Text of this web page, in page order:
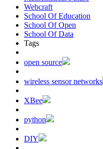
Webcraft
School Of Education
School Of Open
School Of Data
Tags
open source
wireless sensor networks
XBee
python
DIY